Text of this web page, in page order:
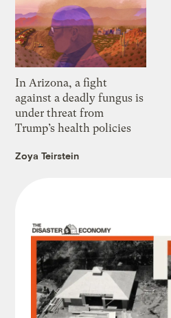
In Arizona, a fight
against a deadly fungus is
under threat from
Trump’s health policies
Zoya Teirstein